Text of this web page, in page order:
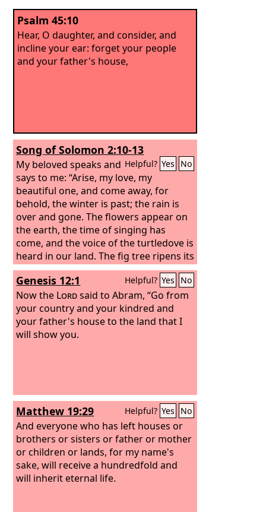
Psalm 45:10
Hear, O daughter, and consider, and
incline your ear: forget your people
and your father's house,
Song of Solomon 2:10-13
Helpful? Yes No
My beloved speaks and
says to me: “Arise, my love, my
beautiful one, and come away, for
behold, the winter is past; the rain is
over and gone. The flowers appear on
the earth, the time of singing has
come, and the voice of the turtledove is
heard in our land. The fig tree ripens its
figs, and the vines are in blossom; they
give forth fragrance. Arise, my love, my
beautiful one, and come away.
Genesis 12:1 Helpful? Yes No
Now the Lordsaid to Abram, “Go from
your country and your kindred and
your father's house to the land that I
will show you.
Matthew 19:29 Helpful? Yes No
And everyone who has left houses or
brothers or sisters or father or mother
or children or lands, for my name's
sake, will receive a hundredfold and
will inherit eternal life.